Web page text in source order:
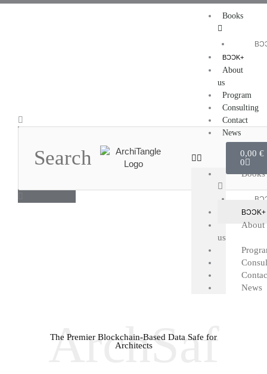
Skip
Search
Books
BƆƆK+
About
us
Program
Consulting
Contact
News
Books
BƆƆK+
About
us
News
0,00€
0
ArchSaf
The Premier Blockchain-Based Data Safe for
Architects